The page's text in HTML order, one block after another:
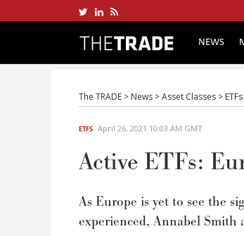
NEWS
The TRADE > News >Asset Classes > ETFs
ETFS April 26, 2021 10:03 AM GMT
Active ETFs:
As Europe is yet to see the
experienced, Annabel Smith